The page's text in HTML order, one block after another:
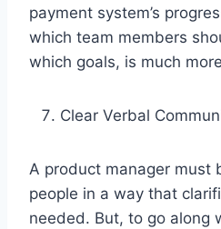
payment system’s
which team members
which goals, is much
Clear Verbal
A product manager must
people in a way that
needed. But, to go along